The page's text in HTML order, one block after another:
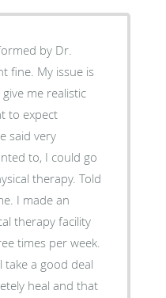
by Dr.
issue is
me realistic
to expect
said very
to, I could go
therapy. Told
an
therapy facility
times per week.
take a good deal
heal and that